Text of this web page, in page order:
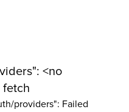
<no
fetch
providers": Failed